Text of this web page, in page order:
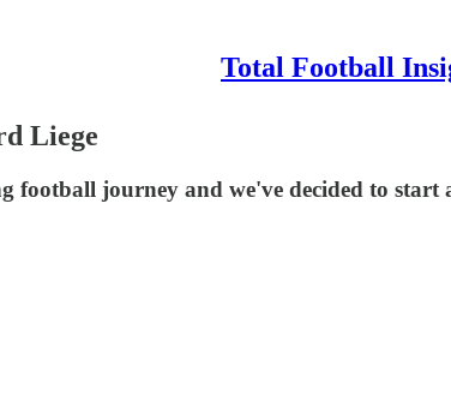
Total Football
Liege
football journey and we've decided to start